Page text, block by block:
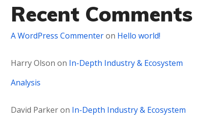
Recent Comments
A WordPress Commenteron Hello world!
Harry Olson on In-Depth Industry & Ecosystem
Analysis
David Parkeron In-Depth Industry & Ecosystem